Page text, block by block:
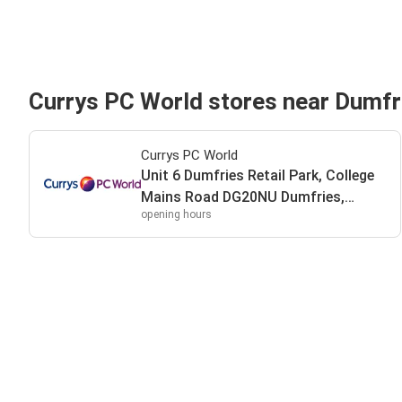
Currys PC World stores near
Currys PC World
Unit 6 Dumfries Retail Park, College
Mains Road DG20NU Dumfries,
DG20NU Dumfries
opening hours